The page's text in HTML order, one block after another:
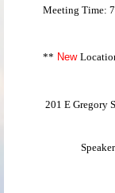
Meeting Time:
** New
201 E Gregory